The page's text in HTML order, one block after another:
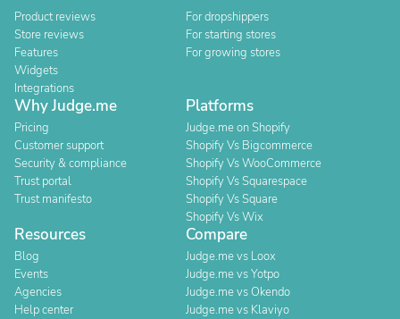
Product reviews
Store reviews
Features
Widgets
Integrations
For dropshippers
For starting stores
For growing stores
Why Judge.me
Pricing
Customer support
Security & compliance
Trust portal
Trust manifesto
Platforms
Judge.me on Shopify
Shopify Vs Bigcommerce
Shopify Vs WooCommerce
Shopify Vs Squarespace
Shopify Vs Square
Shopify Vs Wix
Resources
Blog
Events
Agencies
Help center
Compare
Judge.me vs Loox
Judge.me vs Yotpo
Judge.me vs Okendo
Judge.me vs Klaviyo